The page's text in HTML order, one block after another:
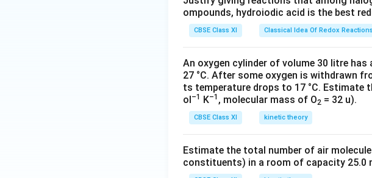
ompounds, hydroiodic acid is the best
CBSE Class XI Classical Idea Of Redox
An oxygen cylinder of volume 30 litre
27 °C. After some oxygen is withdrawn
ts temperature drops to 17 °C. Estimate
ol–1 K–1 , molecular mass of O2 = 32 u).
CBSE Class XI kinetic theory
Estimate the total number of air
constituents) in a room of capacity 25.0